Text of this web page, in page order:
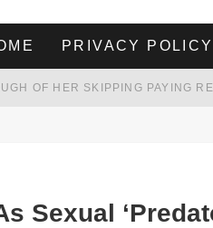
PRIVACY POLICY
Sexual